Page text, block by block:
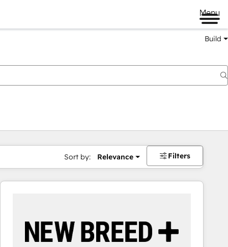
Menu
Build
Sort by: Relevance Filters